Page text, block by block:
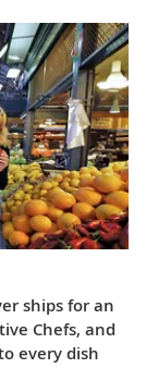
ships for an
Chefs, and
every dish